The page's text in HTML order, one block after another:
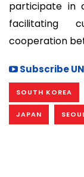
participate in
facilitating
cooperation
Subscribe
SOUTH KOREA
JAPAN